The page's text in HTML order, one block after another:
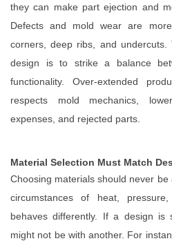
they can make part ejection and
Defects and mold wear are
corners, deep ribs, and
design is to strike a balance
functionality. Over-extended
respects mold mechanics,
expenses, and rejected parts.
Material Selection Must Match
Choosing materials should never
circumstances of heat,
behaves differently. If a design is
might not be with another. For